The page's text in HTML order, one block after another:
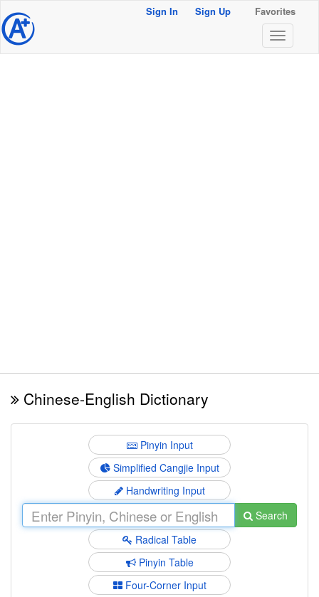
@ Sign In Sign Up Favorites
Chinese-English Dictionary
Pinyin Input
Simplified Cangjie Input
Handwriting Input
Search
Radical Table
Pinyin Table
Four-Corner Input